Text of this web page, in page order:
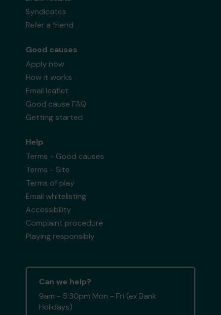
Syndicates
Refer a friend
Good causes
Apply now
How it works
Email leaflet
Good cause FAQ
Getting started
Help
Terms - Good causes
Terms - Site
Terms of play
Email whitelisting
Accessibility
Complaint procedure
Playing responsibly
Can we help?
9am - 5:30pm Mon - Fri (ex Bank
Holidays)